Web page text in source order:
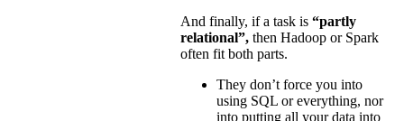
And finally, if a task is “partly
relational”, then Hadoop or Spark
often fit both parts.
They don’t force you into
using SQL or everything, nor
into putting all your data into